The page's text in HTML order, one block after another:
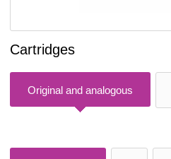
Cartridges
Original and analogous